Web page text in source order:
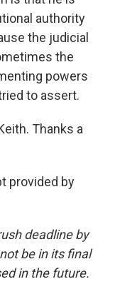
authority
the judicial
the
powers
to assert.
Thanks a
provided by
deadline by
be in its final
in the future.